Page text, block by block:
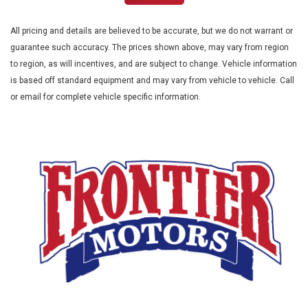
All pricing and details are believed to be accurate, but we do not warrant or
guarantee such accuracy. The prices shown above, may vary from region
to region, as will incentives, and are subject to change. Vehicle information
is based off standard equipment and may vary from vehicle to vehicle. Call
or email for complete vehicle specific information.